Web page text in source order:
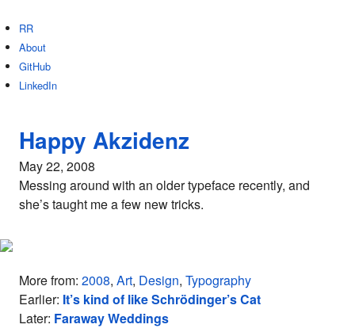
RR
About
GitHub
LinkedIn
Happy Akzidenz
May 22, 2008
Messing around with an older typeface recently, and
she’s taught me a few new tricks.
More from: 2008, Art, Design, Typography
Earlier: It’s kind of like Schrödinger’s Cat
Later: Faraway Weddings